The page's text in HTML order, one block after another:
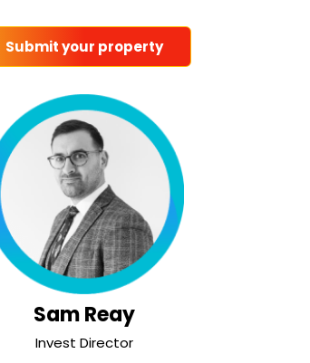
Submit your property
Sam Reay
Invest Director